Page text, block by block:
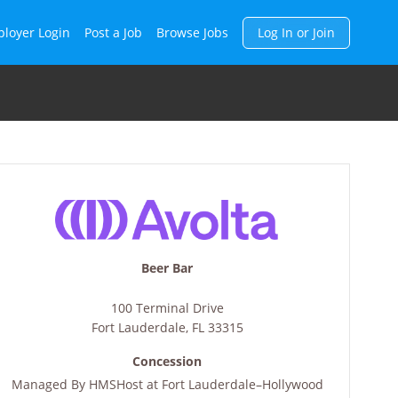
Login Browse Jobs
Post a Job Log In or Join
Beer Bar
100 Terminal Drive
Fort Lauderdale, FL 33315
Concession
Managed By HMSHost at Fort Lauderdale–Hollywood